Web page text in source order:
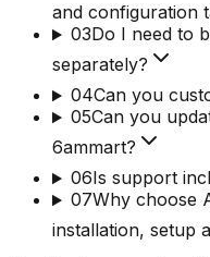
and configuration
03Do I need to
separately?
04Can you
05Can you
6ammart?
06Is support
07Why choose
installation, setup